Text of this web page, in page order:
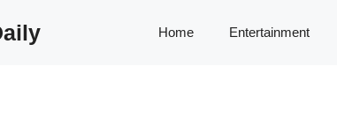
Home Entertainment